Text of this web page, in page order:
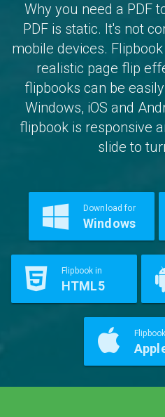
Why you need a PDF
PDF is static. It's not
mobile devices.
realistic page flip
flipbooks can be
Windows, iOS and
flipbook is responsive
slide to
Download for
Windows
Flipbook in
HTML5